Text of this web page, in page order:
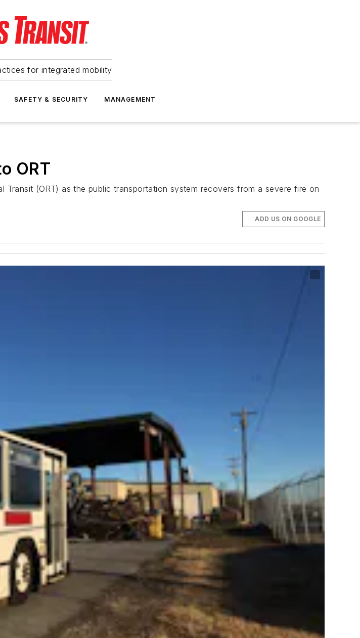
for integrated mobility
SAFETY & SECURITY MANAGEMENT
ORT
(ORT) as the public transportation system recovers from a severe fire on
ADD US ON GOOGLE